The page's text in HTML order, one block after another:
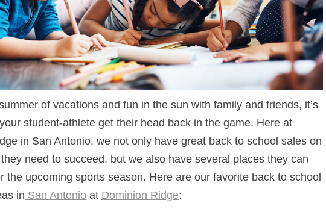
of vacations and fun in the sun with family and friends, it’s
student-athlete get their head back in the game. Here at
in San Antonio, we not only have great back to school sales on
need to succeed, but we also have several places they can
the upcoming sports season. Here are our favorite back to school
in San Antonio at Dominion Ridge: